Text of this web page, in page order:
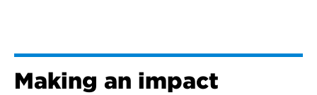
Making an impact